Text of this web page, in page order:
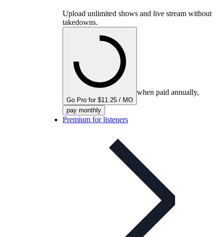
Upload unlimited shows and live stream without
takedowns.
Go Pro for $11.25 / MO
when paid annually,
pay monthly
Premium for listeners